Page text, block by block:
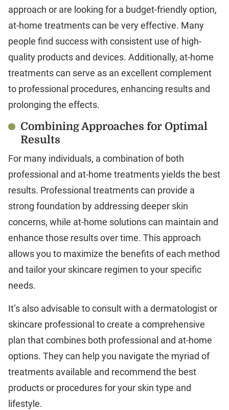
approach or are looking for a budget-friendly option,
at-home treatments can be very effective. Many
people find success with consistent use of high-
quality products and devices. Additionally, at-home
treatments can serve as an excellent complement
to professional procedures, enhancing results and
prolonging the effects.
Combining Approaches for Optimal
Results
For many individuals, a combination of both
professional and at-home treatments yields the best
results. Professional treatments can provide a
strong foundation by addressing deeper skin
concerns, while at-home solutions can maintain and
enhance those results over time. This approach
allows you to maximize the benefits of each method
and tailor your skincare regimen to your specific
needs.
It’s also advisable to consult with a dermatologist or
skincare professional to create a comprehensive
plan that combines both professional and at-home
options. They can help you navigate the myriad of
treatments available and recommend the best
products or procedures for your skin type and
lifestyle.